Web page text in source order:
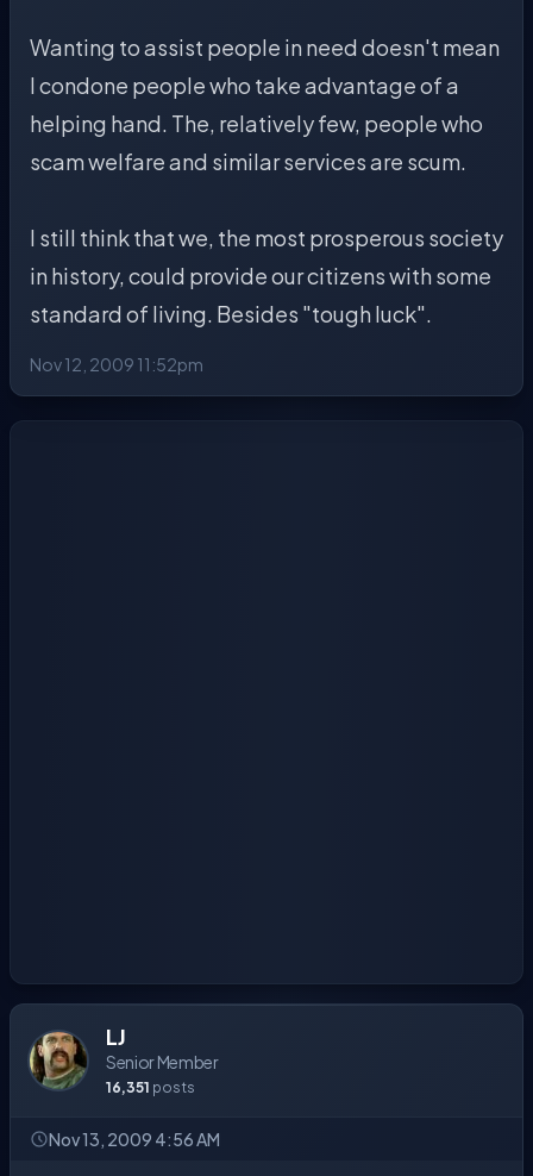
Wanting to assist people in need doesn't mean
I condone people who take advantage of a
helping hand. The, relatively few, people who
scam welfare and similar services are scum.
I still think that we, the most prosperous society
in history, could provide our citizens with some
standard of living. Besides "tough luck".
Nov 12, 2009 11:52pm
LJ
Senior Member
16,351 posts
Nov 13, 2009 4:56 AM